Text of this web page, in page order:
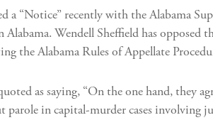
a “Notice” recently with the Alabama
Wendell Sheffield has
the Alabama Rules of Appellate
as saying, “On the one hand, they
parole in capital-murder cases involving